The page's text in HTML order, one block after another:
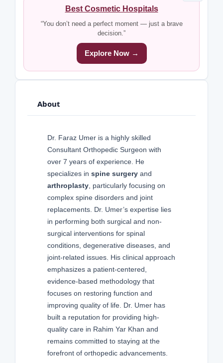
Best Cosmetic Hospitals
“You don’t need a perfect moment — just a brave
decision.”
Explore Now →
About
Dr. Faraz Umer is a highly skilled
Consultant Orthopedic Surgeon with
over 7 years of experience. He
specializes in spine surgery and
arthroplasty, particularly focusing on
complex spine disorders and joint
replacements. Dr. Umer’s expertise lies
in performing both surgical and non-
surgical interventions for spinal
conditions, degenerative diseases, and
joint-related issues. His clinical approach
emphasizes a patient-centered,
evidence-based methodology that
focuses on restoring function and
improving quality of life. Dr. Umer has
built a reputation for providing high-
quality care in Rahim Yar Khan and
remains committed to staying at the
forefront of orthopedic advancements.